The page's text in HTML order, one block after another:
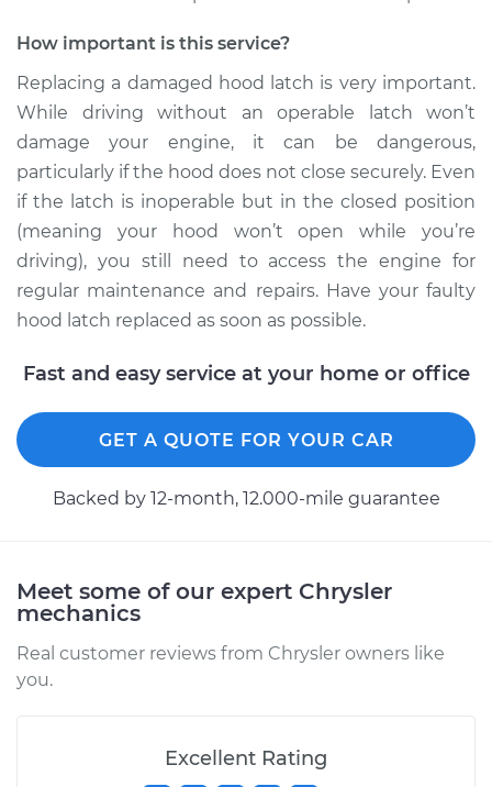
Voyager
V6-3.3L
Service type
Hood Latch
Replacement
Estimate $266.27
Shop/Dealer Price $319.11-$455.08
2003 Chrysler
Voyager
V6-3.3L
Service type
Hood Latch
Replacement
Shop/Dealer Price $323.97-$459.84
Voyager
How important is this service?
Replacing a damaged hood latch is very important.
While driving without an operable latch won’t
damage your engine, it can be dangerous,
particularly if the hood does not close securely. Even
if the latch is inoperable but in the closed position
(meaning your hood won’t open while you’re
driving), you still need to access the engine for
regular maintenance and repairs. Have your faulty
hood latch replaced as soon as possible.
Fast and easy service at your home or office
GET A QUOTE FOR YOUR CAR
Backed by 12-month, 12.000-mile guarantee
Meet some of our expert Chrysler
mechanics
Real customer reviews from Chrysler owners like
you.
Excellent Rating